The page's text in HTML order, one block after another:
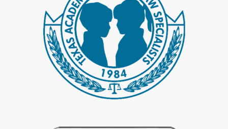
Sometimes the need is driven by emotional events instead of new
assets. After a period of financial secrecy, problem spending, or
infidelity, spouses may want a concrete plan that supports
rebuilding trust. A clear agreement about money and property can
be one part of that process, because it defines responsibilities and
expectations in writing.
Wanting a written plan does not mean you have given up on your
marriage. It can mean you care enough about the relationship to
postnuptial agreement as a planning tool for stability, not a threat.